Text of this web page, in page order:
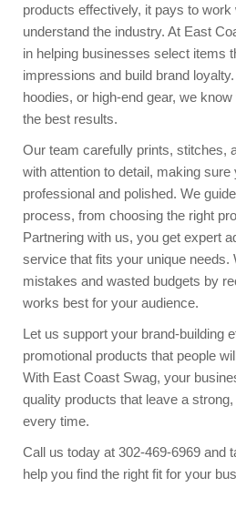
products effectively, it pays to
understand the industry. At East
in helping businesses select items
impressions and build brand
hoodies, or high-end gear, we
the best results.
Our team carefully prints, stitches,
with attention to detail, making sure
professional and polished. We
process, from choosing the right
Partnering with us, you get expert
service that fits your unique needs.
mistakes and wasted budgets by
works best for your audience.
Let us support your brand-building
promotional products that people
With East Coast Swag, your
quality products that leave a
every time.
Call us today at 302-469-6969 and
help you find the right fit for your